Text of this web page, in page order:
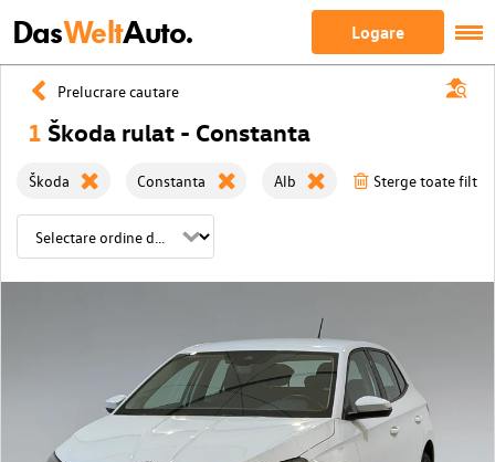
DasWeltAuto. Logare
Prelucrare cautare
1 Škoda rulat - Constanta
Škoda Constanta Alb Sterge toate